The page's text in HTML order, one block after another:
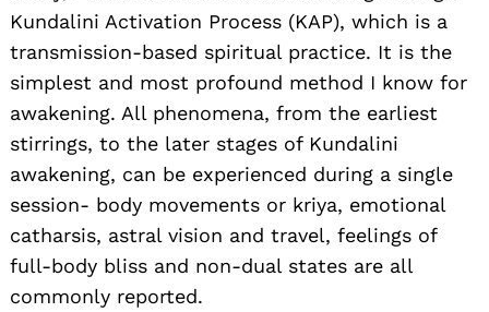
Kundalini Activation Process (KAP), which is a
transmission-based spiritual practice. It is the
simplest and most profound method I know for
awakening. All phenomena, from the earliest
stirrings, to the later stages of Kundalini
awakening, can be experienced during a single
session- body movements or kriya, emotional
catharsis, astral vision and travel, feelings of
full-body bliss and non-dual states are all
commonly reported.